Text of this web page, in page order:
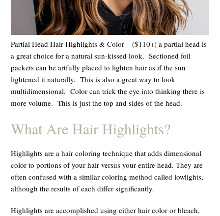
Partial Head Hair Highlights & Color – ($110+) a partial head is
a great choice for a natural sun-kissed look. Sectioned foil
packets can be artfully placed to lighten hair as if the sun
lightened it naturally. This is also a great way to look
multidimensional. Color can trick the eye into thinking there is
more volume. This is just the top and sides of the head.
What Are Hair Highlights?
Highlights are a hair coloring technique that adds dimensional
color to portions of your hair versus your entire head. They are
often confused with a similar coloring method called lowlights,
although the results of each differ significantly.
Highlights are accomplished using either hair color or bleach,